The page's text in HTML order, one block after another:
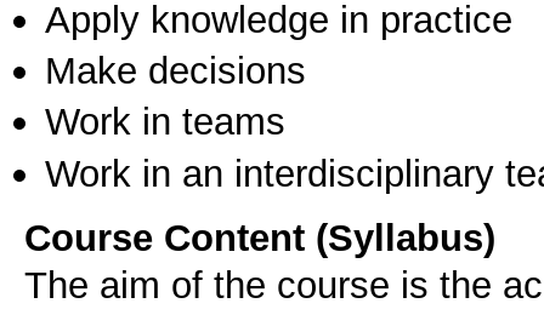
Apply knowledge in practice
Make decisions
Work in teams
Work in an interdisciplinary
Course Content (Syllabus)
The aim of the course is the